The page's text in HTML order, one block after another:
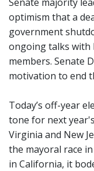
optimism that a
government
ongoing talks with
members. Senate
motivation to end
Today’s off-year
tone for next
Virginia and New
the mayoral race
in California, it